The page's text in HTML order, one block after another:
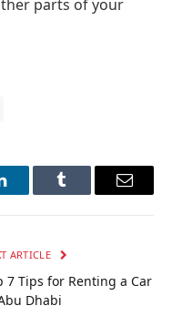
parts of your
Tumblr Email
ARTICLE
7 Tips for Renting a Car
Dhabi